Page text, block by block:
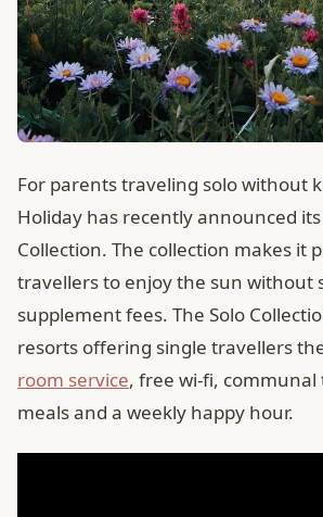
For parents traveling solo without
Holiday has recently announced
Collection. The collection makes it
travellers to enjoy the sun without
supplement fees. The Solo
resorts offering single travellers
room service, free wi-fi,
meals and a weekly happy hour.